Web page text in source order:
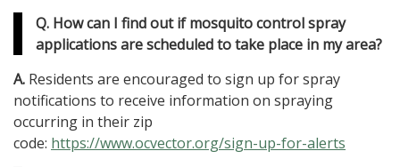
Q. How can I find out if mosquito control spray
applications are scheduled to take place in my area?
A. Residents are encouraged to sign up for spray
notifications to receive information on spraying
occurring in their zip
code: https://www.ocvector.org/sign-up-for-alerts